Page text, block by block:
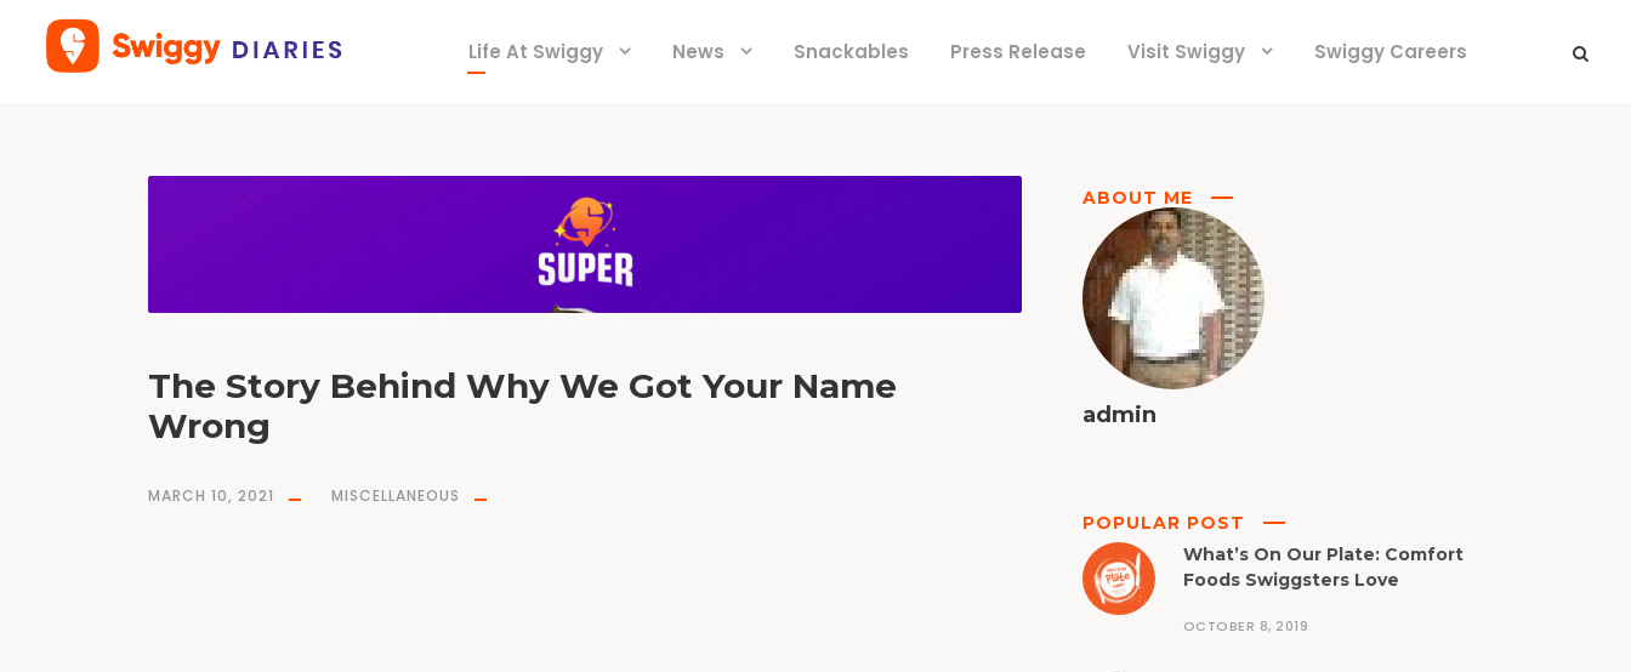
Life At Swiggy News Snackables Press Release Visit Swiggy Swiggy Careers
The Story Behind Why We Got Your Name
Wrong
MARCH 10, 2021 MISCELLANEOUS
ABOUT ME
admin
POPULAR POST
What’s On Our Plate: Comfort
Foods Swiggsters Love
OCTOBER 8, 2019